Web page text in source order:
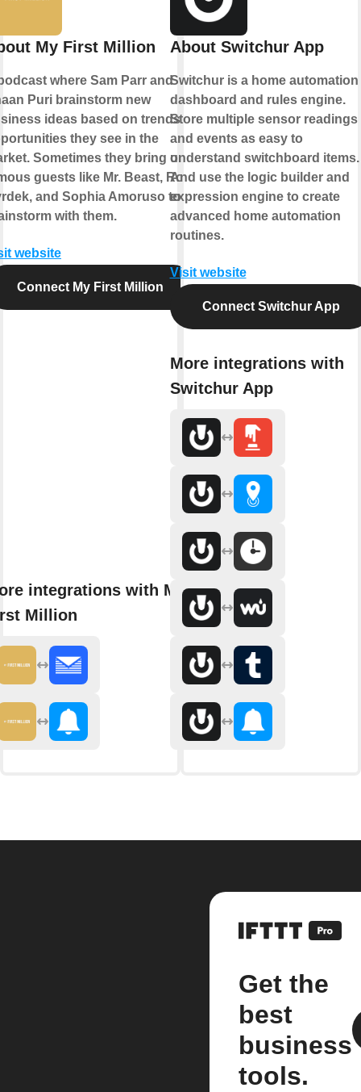
My First Million
where Sam Parr and
Puri brainstorm new
ideas based on trends &
they see in the
Sometimes they bring on
guests like Mr. Beast, Rob
and Sophia Amoruso to
with them.
website
Connect My First Million
integrations with My
Million
About Switchur App
Switchur is a home automation
dashboard and rules engine.
Store multiple sensor readings
and events as easy to
understand switchboard items.
And use the logic builder and
expression engine to create
advanced home automation
routines.
Visit website
Connect Switchur App
More integrations with
Switchur App
Get the
best
business
tools.